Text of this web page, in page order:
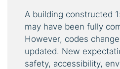
A building constructed
may have been fully
However, codes
updated. New
safety, accessibility,